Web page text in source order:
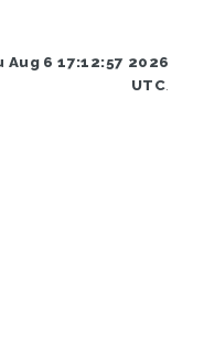
Aug 6 17:12:57 2026
UTC.